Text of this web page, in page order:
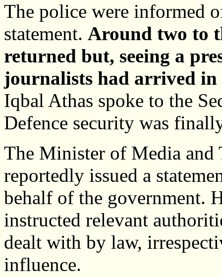
The police were informed
statement. Around two to
returned but, seeing a
journalists had arrived in
Iqbal Athas spoke to the
Defence security was
The Minister of Media and
reportedly issued a
behalf of the government.
instructed relevant
dealt with by law,
influence.